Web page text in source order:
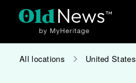
All locations United States